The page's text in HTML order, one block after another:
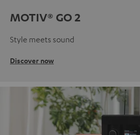
MOTIV® GO 2
Style meets sound
Discover now